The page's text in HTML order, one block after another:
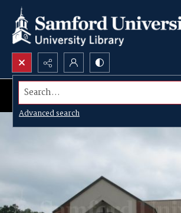
Search...
Advanced search